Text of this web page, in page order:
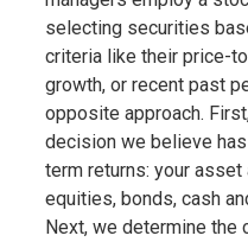
selecting securities
criteria like their price-
growth, or recent past
opposite approach.
decision we believe
term returns: your
equities, bonds, cash
Next, we determine the